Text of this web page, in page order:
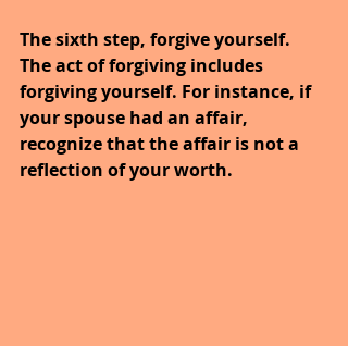
The sixth step, forgive yourself.
The act of forgiving includes
forgiving yourself. For instance, if
your spouse had an affair,
recognize that the affair is not a
reflection of your worth.